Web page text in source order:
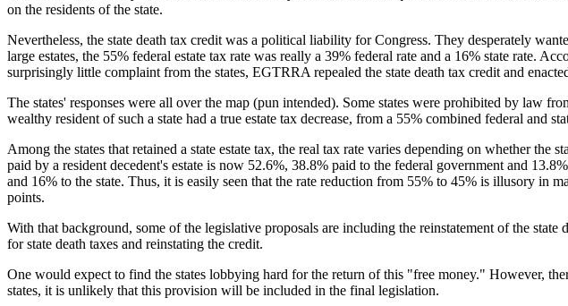
on the residents of the state.
Nevertheless, the state death tax credit was a political liability for Congress. They desperately
large estates, the 55% federal estate tax rate was really a 39% federal rate and a 16% state rate.
surprisingly little complaint from the states, EGTRRA repealed the state death tax credit and
The states' responses were all over the map (pun intended). Some states were prohibited by law
wealthy resident of such a state had a true estate tax decrease, from a 55% combined federal and
Among the states that retained a state estate tax, the real tax rate varies depending on whether
paid by a resident decedent's estate is now 52.6%, 38.8% paid to the federal government and
and 16% to the state. Thus, it is easily seen that the rate reduction from 55% to 45% is illusory in
points.
With that background, some of the legislative proposals are including the reinstatement of the
for state death taxes and reinstating the credit.
One would expect to find the states lobbying hard for the return of this "free money." However,
states, it is unlikely that this provision will be included in the final legislation.